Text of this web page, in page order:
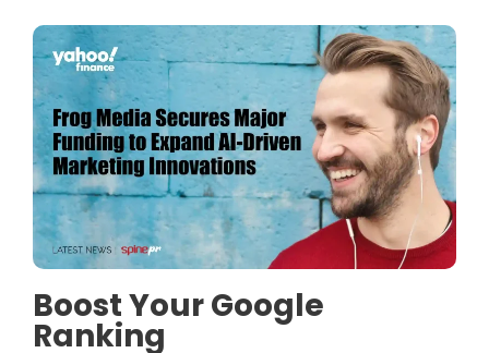
Boost Your Google
Ranking